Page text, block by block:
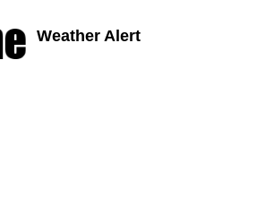
Weather Alert